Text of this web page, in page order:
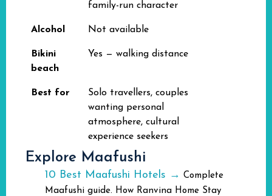
family-run character
Alcohol Not available
Bikini
beach
Yes — walking distance
Best for
Solo travellers, couples
wanting personal
atmosphere, cultural
experience seekers
Explore Maafushi
10 Best Maafushi Hotels → Complete
Maafushi guide. How Ranvina Home Stay